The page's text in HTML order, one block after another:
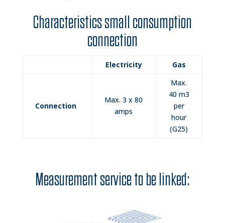
Characteristics small consumption
connection
Electricity Gas
Connection
Max. 3 x 80
amps
Max.
40 m3
per
hour
(G25)
Measurement service to be linked: